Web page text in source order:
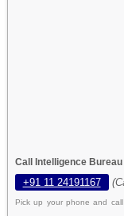
Call Intelligence
+91 11 24191167
Pick up your phone and